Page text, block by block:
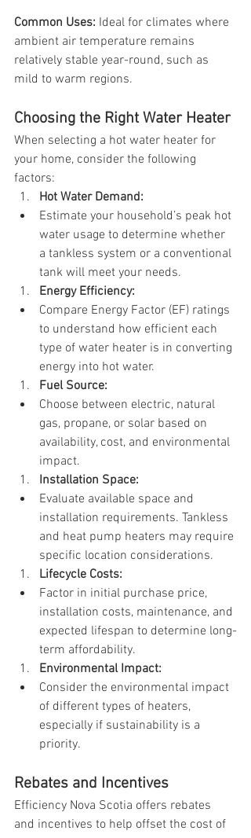
Common Uses: Ideal for climates where
ambient air temperature remains
relatively stable year-round, such as
mild to warm regions.
Choosing the Right Water Heater
When selecting a hot water heater for
your home, consider the following
factors:
Hot Water Demand:
Estimate your household’s peak hot
water usage to determine whether
a tankless system or a conventional
tank will meet your needs.
Energy Efficiency:
Compare Energy Factor (EF) ratings
to understand how efficient each
type of water heater is in converting
energy into hot water.
Fuel Source:
Choose between electric, natural
gas, propane, or solar based on
availability, cost, and environmental
impact.
Installation Space:
Evaluate available space and
installation requirements. Tankless
and heat pump heaters may require
specific location considerations.
Lifecycle Costs:
Factor in initial purchase price,
installation costs, maintenance, and
expected lifespan to determine long-
term affordability.
Environmental Impact:
Consider the environmental impact
of different types of heaters,
especially if sustainability is a
priority.
Rebates and Incentives
Efficiency Nova Scotia offers rebates
and incentives to help offset the cost of